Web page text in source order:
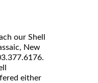
our Shell
New
either